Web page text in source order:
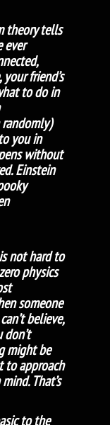
theory tells
ever
your friend’s
to do in
you in
without
Einstein
not hard to
physics
someone
believe,
might be
to approach
That’s
to the